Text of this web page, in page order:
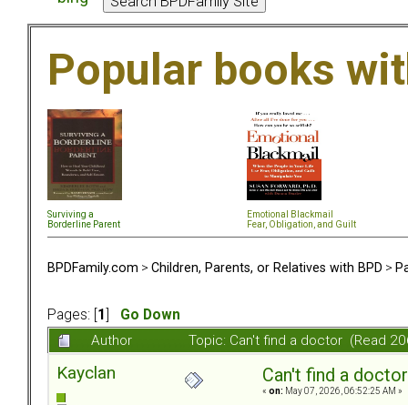
Popular books
Surviving a
Borderline Parent
Emotional Blackmail
Fear, Obligation, and Guil t
BPDFamily.com > Children, Parents, or Relatives with BPD >
Pages: [ 1
Go Down
Author
Topic: Can't find a doctor (Read
Kayclan Can't find a doctor
« on: May 07, 2026, 06:52:25 AM »